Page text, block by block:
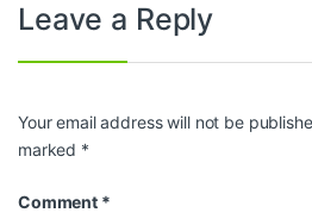
Leave a Reply
Your email address will not be
marked *
Comment *